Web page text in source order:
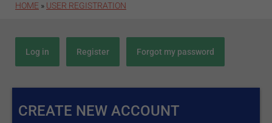
HOME » USER REGISTRATION
Primary tabs
Log in Register (active tab)Forgot my password
CREATE NEW ACCOUNT